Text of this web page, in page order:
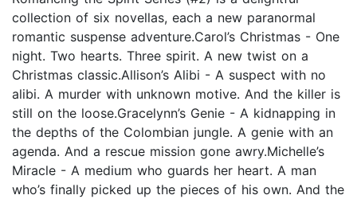
collection of six novellas, each a new paranormal
romantic suspense adventure.Carol’s Christmas - One
night. Two hearts. Three spirit. A new twist on a
Christmas classic.Allison’s Alibi - A suspect with no
alibi. A murder with unknown motive. And the killer is
still on the loose.Gracelynn’s Genie - A kidnapping in
the depths of the Colombian jungle. A genie with an
agenda. And a rescue mission gone awry.Michelle’s
Miracle - A medium who guards her heart. A man
who’s finally picked up the pieces of his own. And the